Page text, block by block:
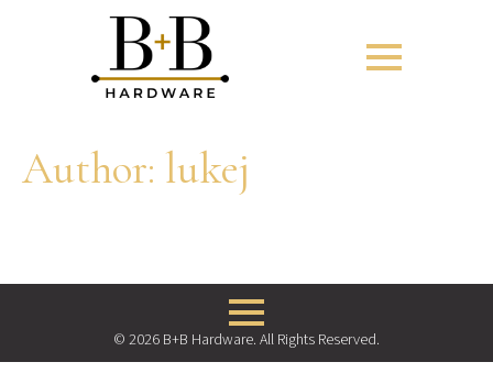
Author: lukej
© 2026 B+B Hardware. All Rights Reserved.